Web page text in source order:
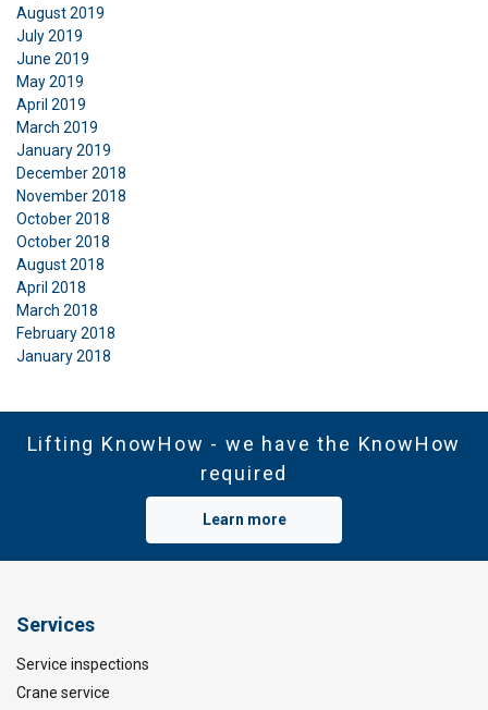
August 2019
July 2019
June 2019
May 2019
April 2019
March 2019
January 2019
December 2018
November 2018
October 2018
October 2018
August 2018
April 2018
March 2018
February 2018
January 2018
Lifting KnowHow - we have the KnowHow
required
Learn more
Services
Service inspections
Crane service